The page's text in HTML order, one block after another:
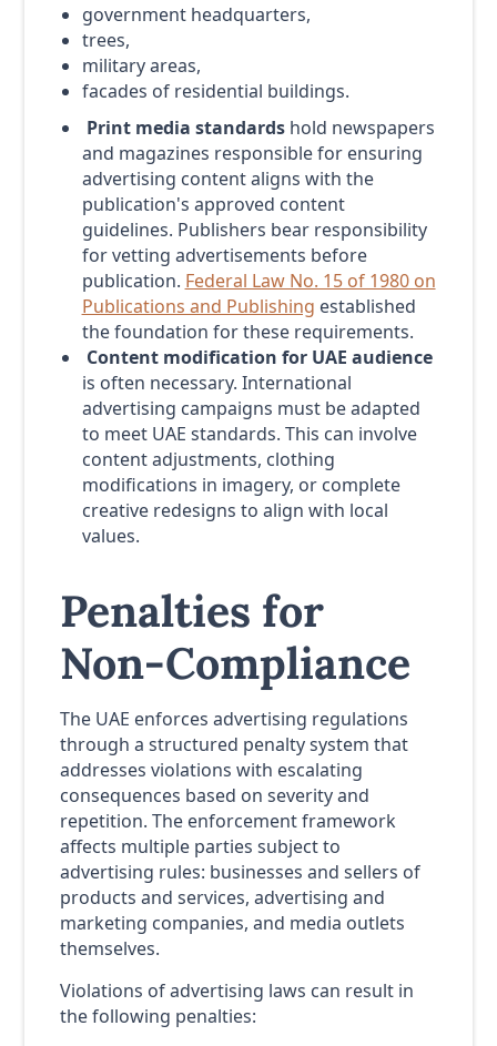
government headquarters,
trees,
military areas,
facades of residential buildings.
Print media standardshold newspapers
and magazines responsible for ensuring
advertising content aligns with the
publication's approved content
guidelines. Publishers bear responsibility
for vetting advertisements before
publication. Federal Law No. 15 of 1980 on
Publications and Publishing established
the foundation for these requirements.
Content modification for UAE audience
is often necessary. International
advertising campaigns must be adapted
to meet UAE standards. This can involve
content adjustments, clothing
modifications in imagery, or complete
creative redesigns to align with local
values.
Penalties for
Non-Compliance
The UAE enforces advertising regulations
through a structured penalty system that
addresses violations with escalating
consequences based on severity and
repetition. The enforcement framework
affects multiple parties subject to
advertising rules: businesses and sellers of
products and services, advertising and
marketing companies, and media outlets
themselves.
Violations of advertising laws can result in
the following penalties: